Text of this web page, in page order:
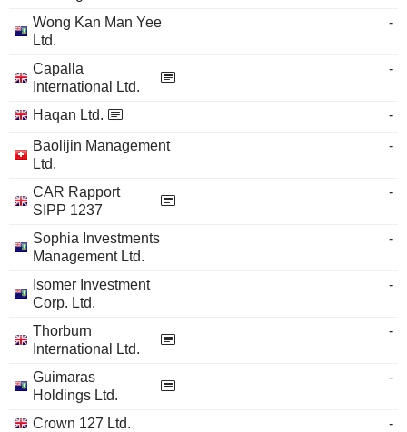
Wong Kan Man Yee
Ltd.
-
Capalla
International Ltd.
-
Haqan Ltd.
-
Baolijin Management
Ltd.
-
CAR Rapport
SIPP 1237
-
Sophia Investments
Management Ltd.
-
Isomer Investment
Corp. Ltd.
-
Thorburn
International Ltd.
-
Guimaras
Holdings Ltd.
-
Crown 127 Ltd.
-